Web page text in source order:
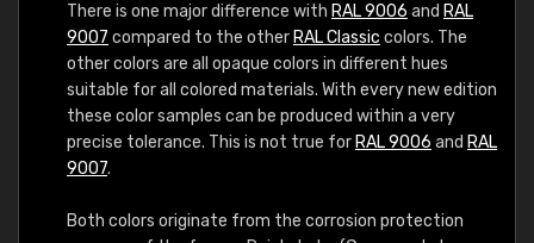
There is one major difference with RAL 9006 and RAL
9007 compared to the other RAL Classic colors. The
other colors are all opaque colors in different hues
suitable for all colored materials. With every new edition
these color samples can be produced within a very
precise tolerance. This is not true for RAL 9006 and RAL
9007.
Both colors originate from the corrosion protection